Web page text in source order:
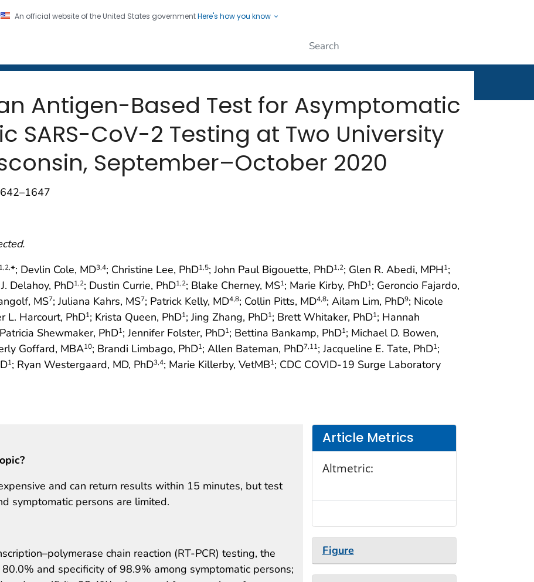
An official website of the United States governmentHere's how you know
CDC twenty four seven. Saving Lives, Protecting People
Antigen-Based Test for Asymptomatic
SARS-CoV-2 Testing at Two University
September–October 2020
1,2,*; Devlin Cole, MD3,4; Christine Lee, PhD1,5; John Paul Bigouette, PhD1,2; Glen R. Abedi, MPH1;
Delahoy, PhD1,2; Dustin Currie, PhD1,2; Blake Cherney, MS1; Marie Kirby, PhD1; Geroncio Fajardo,
MS7; Juliana Kahrs, MS7; Patrick Kelly, MD4,8; Collin Pitts, MD4,8; Ailam Lim, PhD9; Nicole
L. Harcourt, PhD1; Krista Queen, PhD1; Jing Zhang, PhD1; Brett Whitaker, PhD1; Hannah
Shewmaker, PhD1; Jennifer Folster, PhD1; Bettina Bankamp, PhD1; Michael D. Bowen,
Goffard, MBA10; Brandi Limbago, PhD1; Allen Bateman, PhD7,11; Jacqueline E. Tate, PhD1;
1; Ryan Westergaard, MD, PhD3,4; Marie Killerby, VetMB1; CDC COVID-19 Surge Laboratory
and can return results within 15 minutes, but test
symptomatic persons are limited.
chain reaction (RT-PCR) testing, the
and specificity of 98.9% among symptomatic persons;
Article Metrics
Altmetric:
Figure